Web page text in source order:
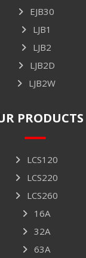
EJB30
LJB1
LJB2
LJB2D
LJB2W
PRODUCTS
LCS120
LCS220
LCS260
16A
32A
63A